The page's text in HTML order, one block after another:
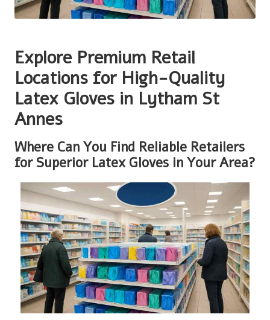
Explore Premium Retail
Locations for High-Quality
Latex Gloves in Lytham St
Annes
Where Can You Find Reliable Retailers
for Superior Latex Gloves in Your Area?